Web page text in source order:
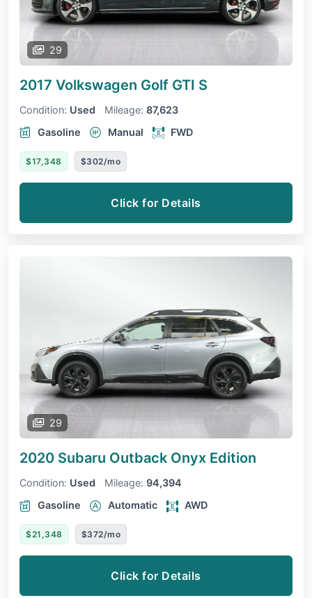
29
2017 Volkswagen Golf GTI S
Condition: Used Mileage: 87,623
Gasoline
Manual FWD
$17,348 $302/mo
Click for Details
29
2020 Subaru Outback Onyx Edition
Condition: Used Mileage: 94,394
Gasoline
Automatic AWD
$21,348 $372/mo
Click for Details